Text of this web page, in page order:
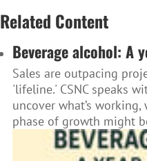
Related Content
Beverage alcohol: A
Sales are outpacing
'lifeline.' CSNC speaks
uncover what’s
phase of growth might